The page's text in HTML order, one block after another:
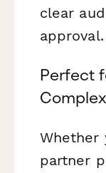
clear
approval.
Perfect
Whether
partner